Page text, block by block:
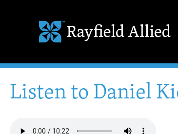
Listen to Daniel